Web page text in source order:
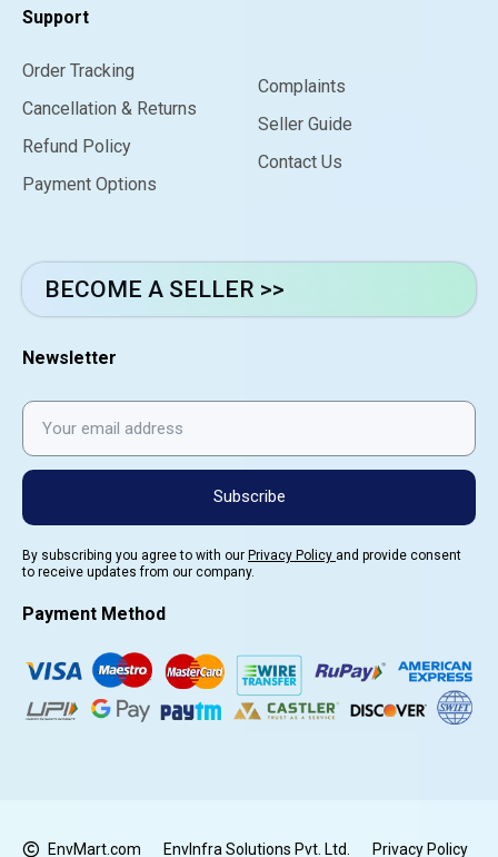
Support
Order Tracking
Cancellation & Returns
Refund Policy
Payment Options
Complaints
Seller Guide
Contact Us
BECOME A SELLER >>
Newsletter
Subscribe
By subscribing you agree to with our Privacy Policy and provide consent
to receive updates from our company.
Payment Method
EnvMart.com EnvInfra Solutions Pvt. Ltd. Privacy Policy